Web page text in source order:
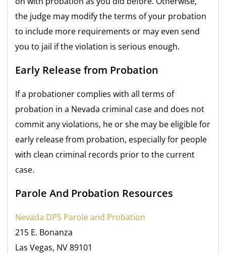
the judge may modify the terms of your probation
to include more requirements or may even send
you to jail if the violation is serious enough.
Early Release from Probation
If a probationer complies with all terms of
probation in a Nevada criminal case and does not
commit any violations, he or she may be eligible for
early release from probation, especially for people
with clean criminal records prior to the current
case.
Parole And Probation Resources
Nevada DPS Parole and Probation
215 E. Bonanza
Las Vegas, NV 89101